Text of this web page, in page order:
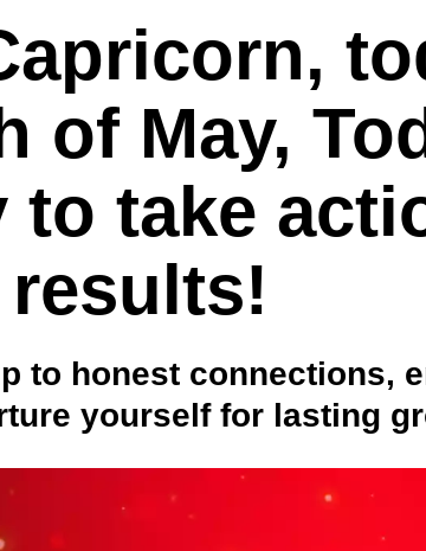
of May,
to take
to honest connections,
yourself for lasting